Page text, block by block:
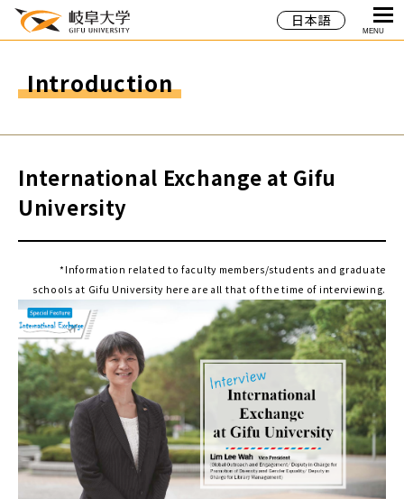
日本語
MENU
Introduction
International Exchange at Gifu
University
*Information related to faculty members/students and graduate
schools at Gifu University here are all that of the time of interviewing.